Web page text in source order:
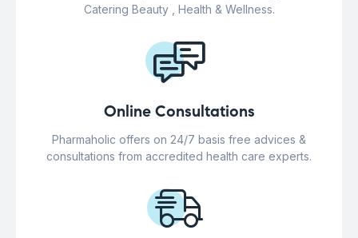
Catering Beauty , Health & Wellness.
Online Consultations
Pharmaholic offers on 24/7 basis free advices &
consultations from accredited health care experts.